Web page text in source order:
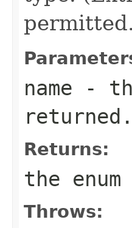
name -
returned.
Returns:
the
Throws: